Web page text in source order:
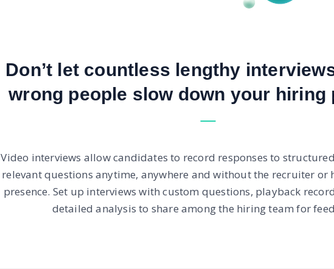
Don’t let countless lengthy
wrong people slow down your hiring
Video interviews allow candidates to record responses to
relevant questions anytime, anywhere and without the recruiter or
presence. Set up interviews with custom questions, playback
detailed analysis to share among the hiring team for